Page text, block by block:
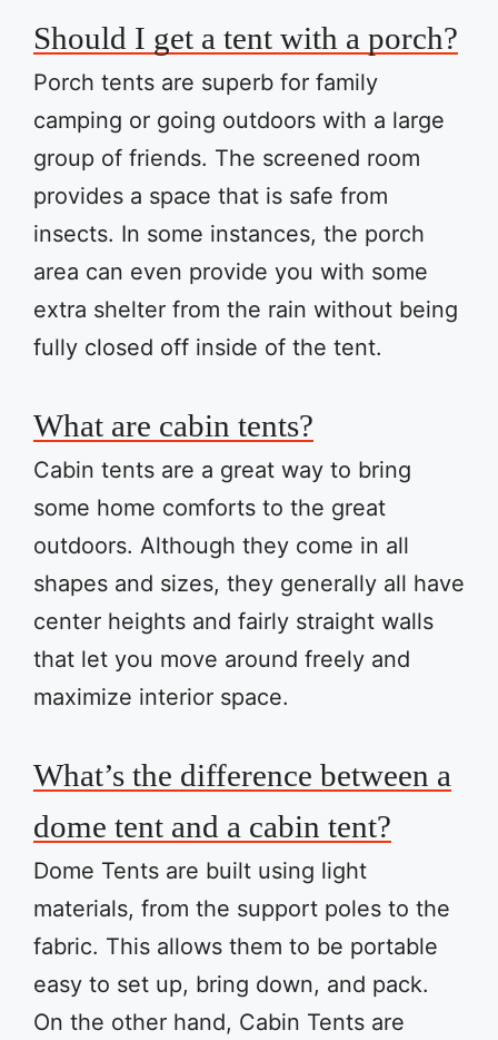
Should I get a tent with a porch?
Porch tents are superb for family
camping or going outdoors with a large
group of friends. The screened room
provides a space that is safe from
insects. In some instances, the porch
area can even provide you with some
extra shelter from the rain without being
fully closed off inside of the tent.
What are cabin tents?
Cabin tents are a great way to bring
some home comforts to the great
outdoors. Although they come in all
shapes and sizes, they generally all have
center heights and fairly straight walls
that let you move around freely and
maximize interior space.
What’s the difference between a
dome tent and a cabin tent?
Dome Tents are built using light
materials, from the support poles to the
fabric. This allows them to be portable
easy to set up, bring down, and pack.
On the other hand, Cabin Tents are